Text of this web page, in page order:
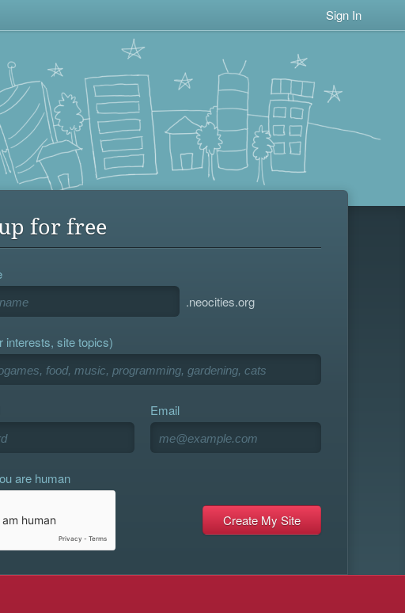
Sign In
for free
.neocities.org
interests, site topics)
Email
are human